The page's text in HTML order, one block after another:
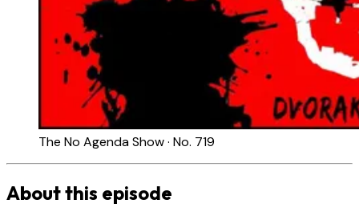
The No Agenda Show · No. 719
About this episode